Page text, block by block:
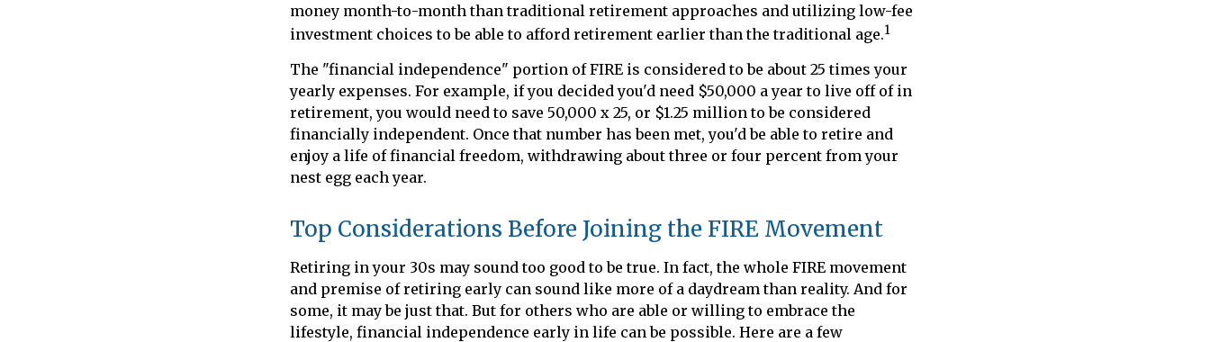
money month-to-month than traditional retirement approaches and utilizing low-fee
investment choices to be able to afford retirement earlier than the traditional age.1
The "financial independence" portion of FIRE is considered to be about 25 times your
yearly expenses. For example, if you decided you'd need $50,000 a year to live off of in
retirement, you would need to save 50,000 x 25, or $1.25 million to be considered
financially independent. Once that number has been met, you'd be able to retire and
enjoy a life of financial freedom, withdrawing about three or four percent from your
nest egg each year.
Top Considerations Before Joining the FIRE Movement
Retiring in your 30s may sound too good to be true. In fact, the whole FIRE movement
and premise of retiring early can sound like more of a daydream than reality. And for
some, it may be just that. But for others who are able or willing to embrace the
lifestyle, financial independence early in life can be possible. Here are a few